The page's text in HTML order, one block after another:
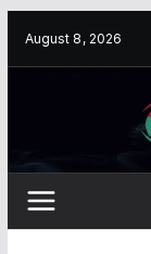
August 8, 2026